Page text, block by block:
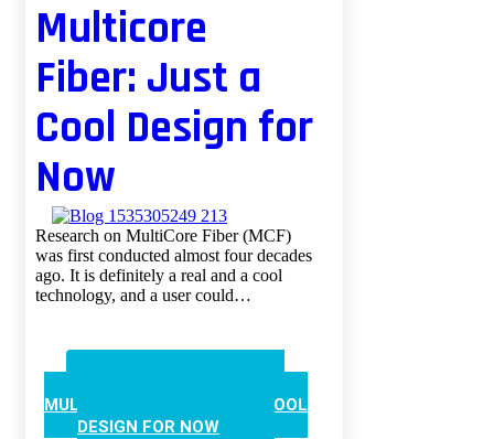
Multicore
Fiber: Just a
Cool Design for
Now
Research on MultiCore Fiber (MCF)
was first conducted almost four decades
ago. It is definitely a real and a cool
technology, and a user could…
MULTICORE FIBER: JUST A COOL
DESIGN FOR NOW